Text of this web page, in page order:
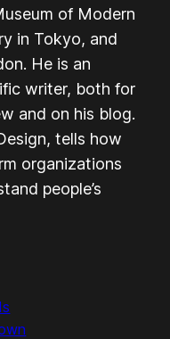
of Modern
in Tokyo, and
He is an
writer, both for
and on his blog.
tells how
organizations
people’s